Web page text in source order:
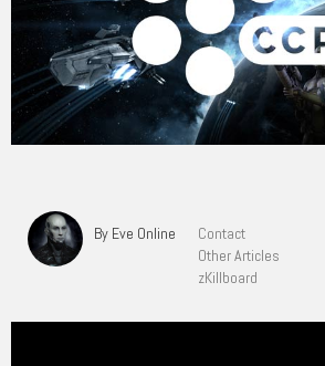
By Eve Online
Contact
Other Articles
zKillboard